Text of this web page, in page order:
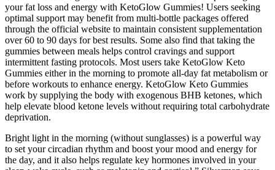
your fat loss and energy with KetoGlow Gummies! Users seeking
optimal support may benefit from multi-bottle packages offered
through the official website to maintain consistent supplementation
over 60 to 90 days for best results. Some also find that taking the
gummies between meals helps control cravings and support
intermittent fasting protocols. Most users take KetoGlow Keto
Gummies either in the morning to promote all-day fat metabolism or
before workouts to enhance energy. KetoGlow Keto Gummies
work by supplying the body with exogenous BHB ketones, which
help elevate blood ketone levels without requiring total carbohydrate
deprivation.
Bright light in the morning (without sunglasses) is a powerful way
to set your circadian rhythm and boost your mood and energy for
the day, and it also helps regulate key hormones involved in your